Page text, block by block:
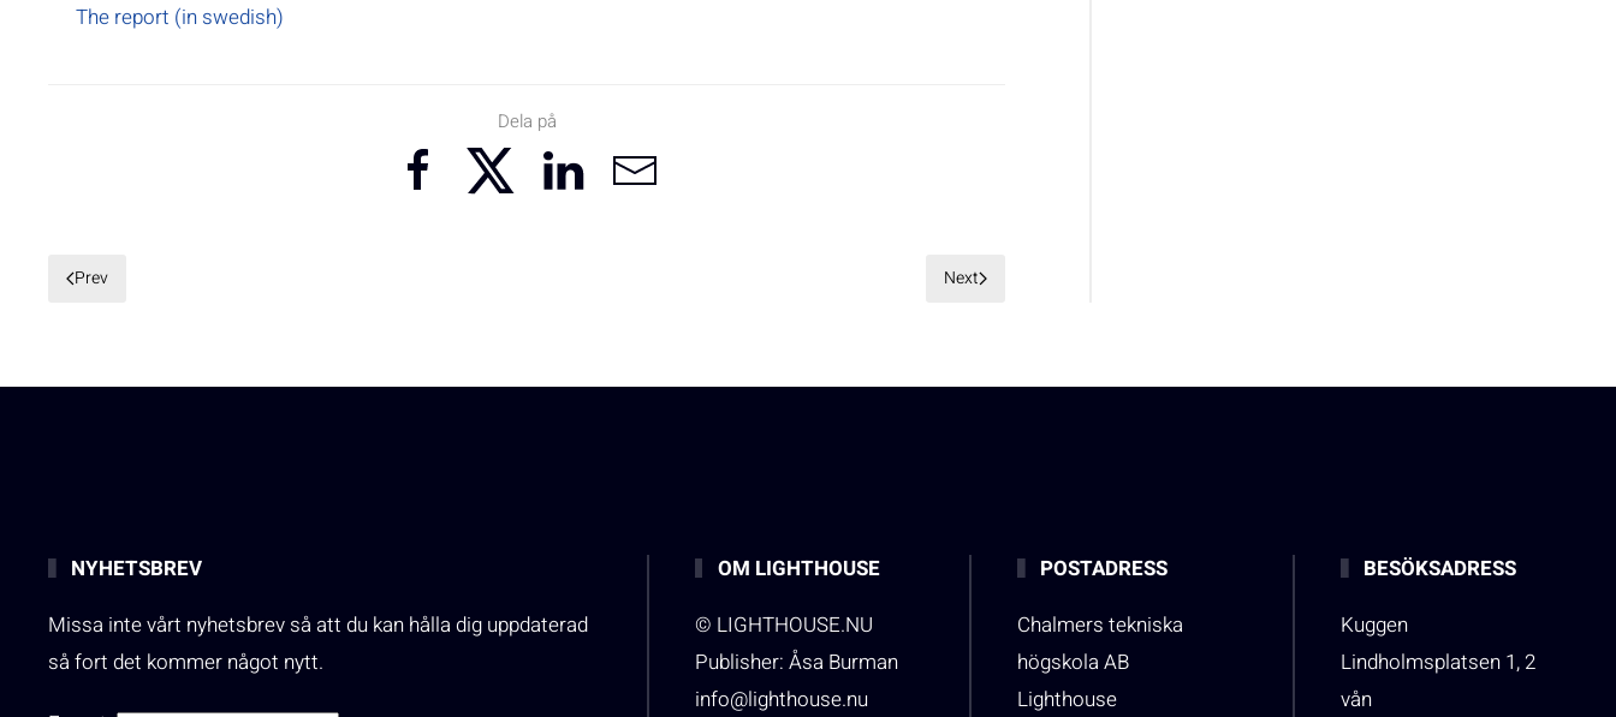
The report (in swedish)
Dela på
Prev Next
NYHETSBREV
Missa inte vårt nyhetsbrev så att du kan hålla dig uppdaterad
så fort det kommer något nytt.
OM LIGHTHOUSE
© LIGHTHOUSE.NU
Publisher: Åsa Burman
info@lighthouse.nu
POSTADRESS
Chalmers tekniska
högskola AB
Lighthouse
BESÖKSADRESS
Kuggen
Lindholmsplatsen 1, 2
vån